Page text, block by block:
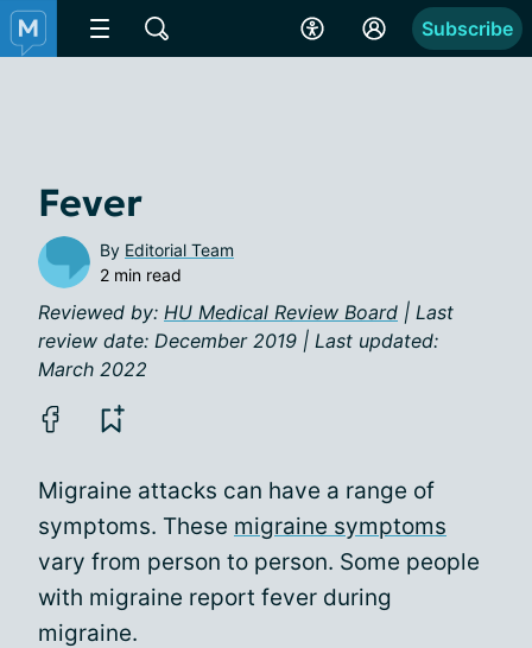
Subscribe
Fever
By Editorial Team
2 min read
Reviewed by: HU Medical Review Board | Last
review date: December 2019 | Last updated:
March 2022
Migraine attacks can have a range of
symptoms. These migraine symptoms
vary from person to person. Some people
with migraine report fever during
migraine.